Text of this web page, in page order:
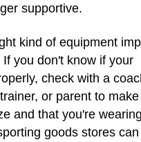
supportive.
kind of equipment
you don't know if your
check with a
or parent to
and that you're
goods stores